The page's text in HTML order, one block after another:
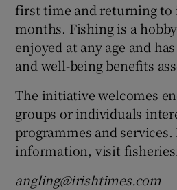
first time and returning to
months. Fishing is a
enjoyed at any age and
and well-being benefits
The initiative welcomes
groups or individuals
programmes and
information, visit
angling@irishtimes.com